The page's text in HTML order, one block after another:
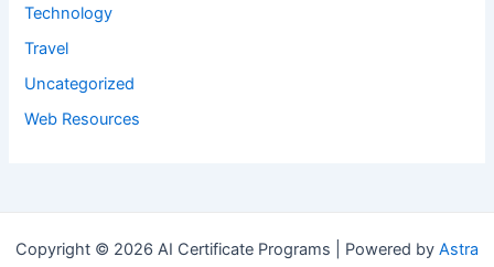
Technology
Travel
Uncategorized
Web Resources
Copyright © 2026 AI Certificate Programs | Powered by Astra